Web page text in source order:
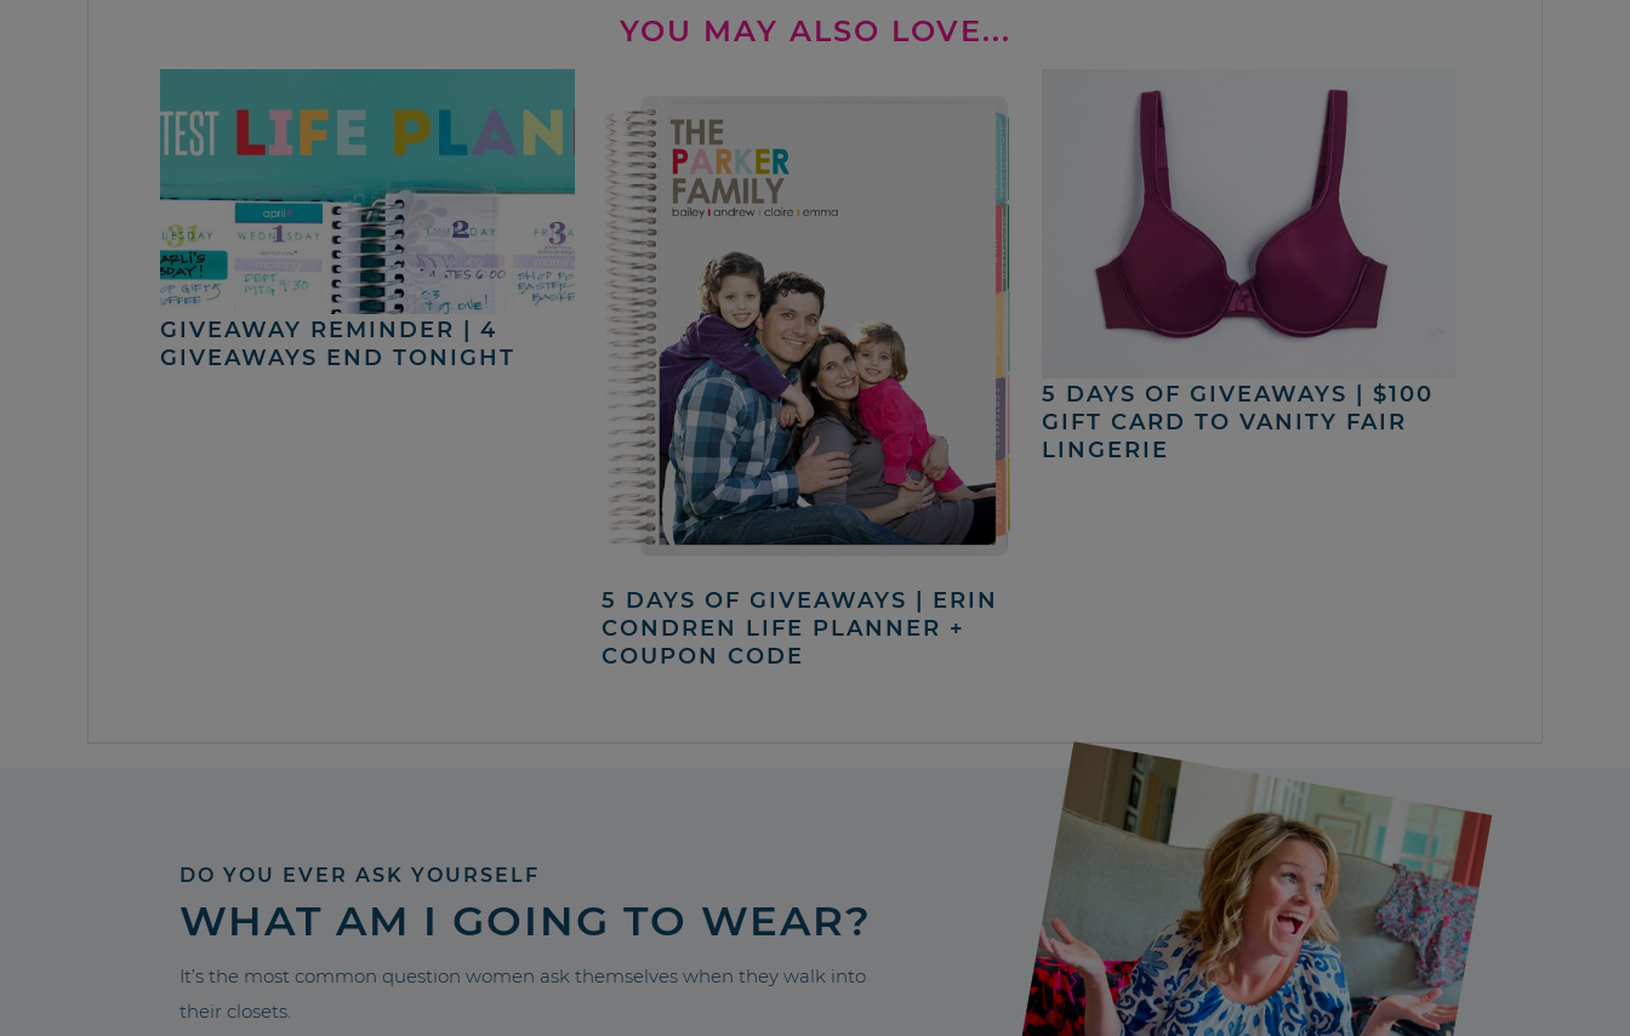
YOU MAY ALSO LOVE...
GIVEAWAY REMINDER | 4
GIVEAWAYS END TONIGHT
5 DAYS OF GIVEAWAYS | ERIN
CONDREN LIFE PLANNER +
COUPON CODE
5 DAYS OF GIVEAWAYS | $100
GIFT CARD TO VANITY FAIR
LINGERIE
DO YOU EVER ASK YOURSELF
WHAT AM I GOING TO WEAR?
It’s the most common question women ask themselves when they walk into
their closets.